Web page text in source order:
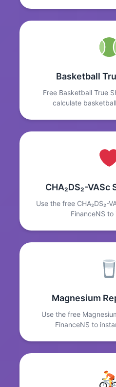
Basketball
Free Basketball True
calculate
CHA₂DS₂-VASc
Use the free CHA₂DS₂-
FinanceNS
Magnesium
Use the free
FinanceNS to